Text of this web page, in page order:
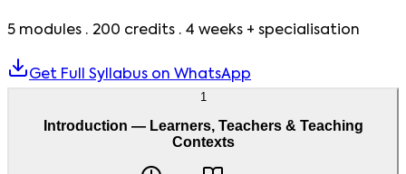
5 modules · 200 credits · 4 weeks + specialisation
Get Full Syllabus on WhatsApp
1
Introduction — Learners, Teachers & Teaching
Contexts